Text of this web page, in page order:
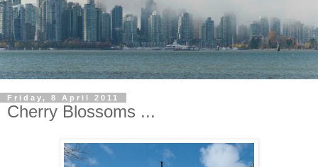
Friday, 8 April 2011
Cherry Blossoms ...